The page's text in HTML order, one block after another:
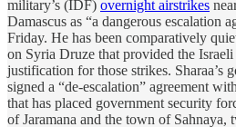
military’s (IDF) overnight airstrikes
Damascus as “a dangerous escalation
Friday. He has been comparatively
on Syria Druze that provided the
justification for those strikes. Sharaa’s
signed a “de-escalation” agreement
that has placed government security
of Jaramana and the town of Sahnaya,